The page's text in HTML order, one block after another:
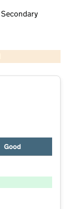
Secondary
and database rights 2026
tab)
Good